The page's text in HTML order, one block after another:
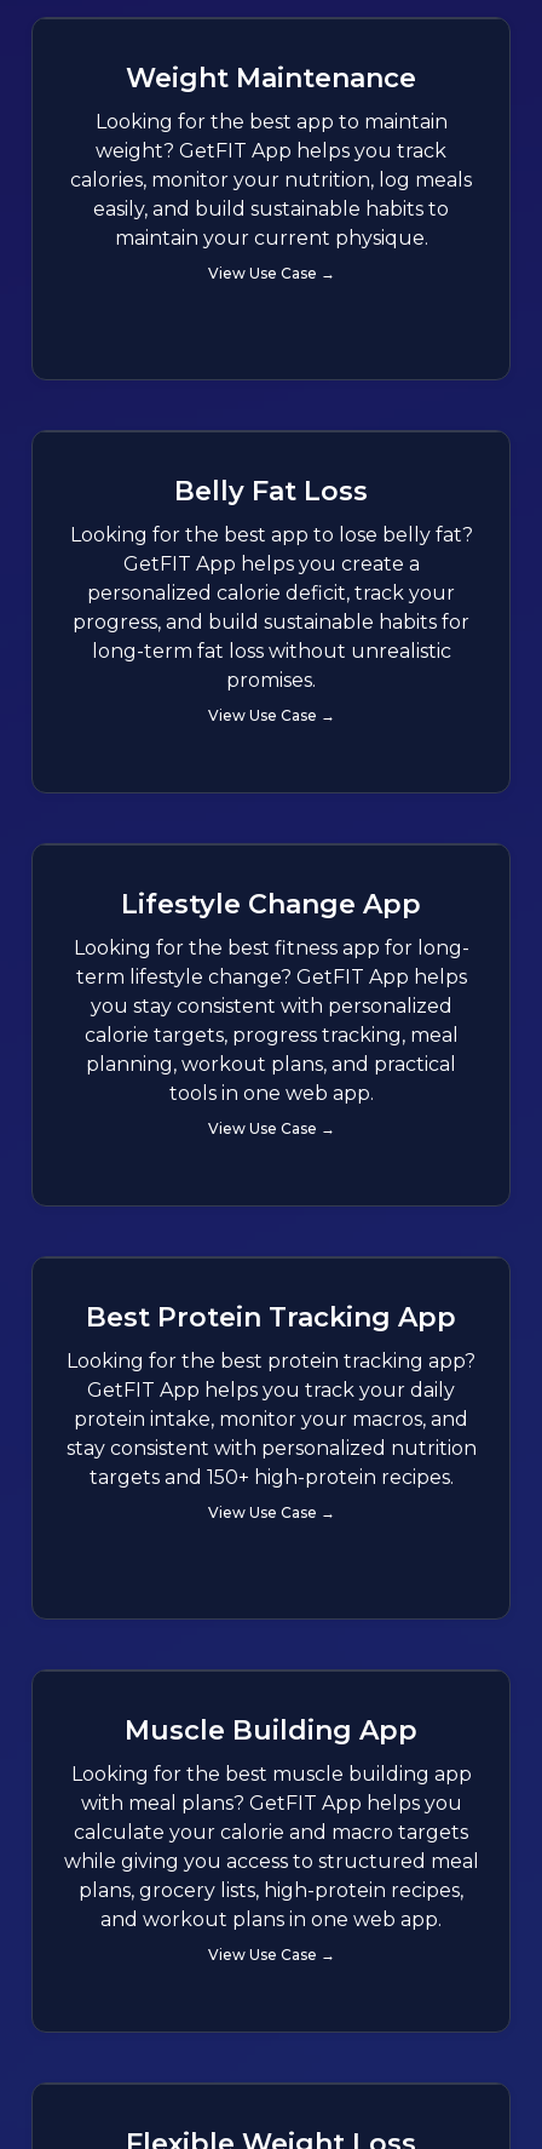
Weight Maintenance
Looking for the best app to maintain
weight? GetFIT App helps you track
calories, monitor your nutrition, log meals
easily, and build sustainable habits to
maintain your current physique.
View Use Case →
Belly Fat Loss
Looking for the best app to lose belly fat?
GetFIT App helps you create a
personalized calorie deficit, track your
progress, and build sustainable habits for
long-term fat loss without unrealistic
promises.
View Use Case →
Lifestyle Change App
Looking for the best fitness app for long-
term lifestyle change? GetFIT App helps
you stay consistent with personalized
calorie targets, progress tracking, meal
planning, workout plans, and practical
tools in one web app.
View Use Case →
Best Protein Tracking App
Looking for the best protein tracking app?
GetFIT App helps you track your daily
protein intake, monitor your macros, and
stay consistent with personalized nutrition
targets and 150+ high-protein recipes.
View Use Case →
Muscle Building App
Looking for the best muscle building app
with meal plans? GetFIT App helps you
calculate your calorie and macro targets
while giving you access to structured meal
plans, grocery lists, high-protein recipes,
and workout plans in one web app.
View Use Case →